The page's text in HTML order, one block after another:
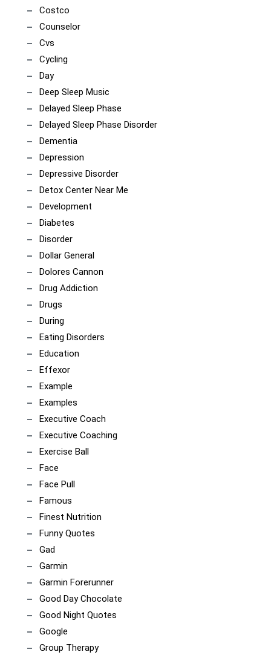
Costco
Counselor
Cvs
Cycling
Day
Deep Sleep Music
Delayed Sleep Phase
Delayed Sleep Phase Disorder
Dementia
Depression
Depressive Disorder
Detox Center Near Me
Development
Diabetes
Disorder
Dollar General
Dolores Cannon
Drug Addiction
Drugs
During
Eating Disorders
Education
Effexor
Example
Examples
Executive Coach
Executive Coaching
Exercise Ball
Face
Face Pull
Famous
Finest Nutrition
Funny Quotes
Gad
Garmin
Garmin Forerunner
Good Day Chocolate
Good Night Quotes
Google
Group Therapy